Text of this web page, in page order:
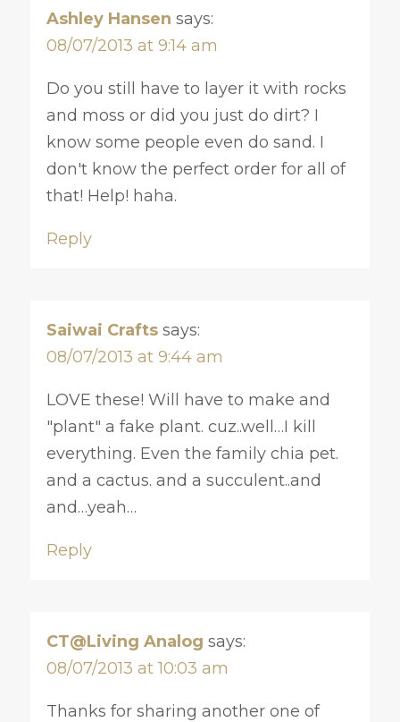
Ashley Hansen says:
08/07/2013 at 9:14 am
Do you still have to layer it with rocks
and moss or did you just do dirt? I
know some people even do sand. I
don't know the perfect order for all of
that! Help! haha.
Reply
Saiwai Crafts says:
08/07/2013 at 9:44 am
LOVE these! Will have to make and
"plant" a fake plant. cuz..well…I kill
everything. Even the family chia pet.
and a cactus. and a succulent..and
and…yeah…
Reply
CT@Living Analog says:
08/07/2013 at 10:03 am
Thanks for sharing another one of